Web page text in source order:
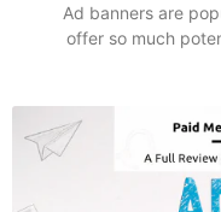
Ad banners are
offer so much